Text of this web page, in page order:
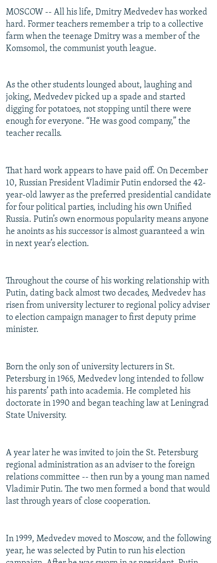
MOSCOW -- All his life, Dmitry Medvedev has worked
hard. Former teachers remember a trip to a collective
farm when the teenage Dmitry was a member of the
Komsomol, the communist youth league.
As the other students lounged about, laughing and
joking, Medvedev picked up a spade and started
digging for potatoes, not stopping until there were
enough for everyone. “He was good company,” the
teacher recalls.
That hard work appears to have paid off. On December
10, Russian President Vladimir Putin endorsed the 42-
year-old lawyer as the preferred presidential candidate
for four political parties, including his own Unified
Russia. Putin’s own enormous popularity means anyone
he anoints as his successor is almost guaranteed a win
in next year’s election.
Throughout the course of his working relationship with
Putin, dating back almost two decades, Medvedev has
risen from university lecturer to regional policy adviser
to election campaign manager to first deputy prime
minister.
Born the only son of university lecturers in St.
Petersburg in 1965, Medvedev long intended to follow
his parents’ path into academia. He completed his
doctorate in 1990 and began teaching law at Leningrad
State University.
A year later he was invited to join the St. Petersburg
regional administration as an adviser to the foreign
relations committee -- then run by a young man named
Vladimir Putin. The two men formed a bond that would
last through years of close cooperation.
In 1999, Medvedev moved to Moscow, and the following
year, he was selected by Putin to run his election